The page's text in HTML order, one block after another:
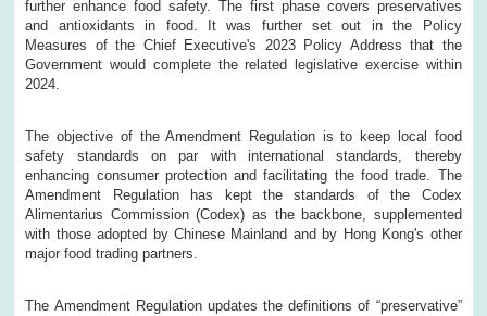
further enhance food safety. The first phase covers preservatives
and antioxidants in food. It was further set out in the Policy
Measures of the Chief Executive's 2023 Policy Address that the
Government would complete the related legislative exercise within
2024.
The objective of the Amendment Regulation is to keep local food
safety standards on par with international standards, thereby
enhancing consumer protection and facilitating the food trade. The
Amendment Regulation has kept the standards of the Codex
Alimentarius Commission (Codex) as the backbone, supplemented
with those adopted by Chinese Mainland and by Hong Kong's other
major food trading partners.
The Amendment Regulation updates the definitions of “preservative”